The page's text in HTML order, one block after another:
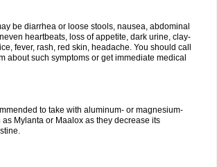
be diarrhea or loose stools, nausea, abdominal
heartbeats, loss of appetite, dark urine, clay-
fever, rash, red skin, headache. You should call
about such symptoms or get immediate medical
to take with aluminum- or magnesium-
Mylanta or Maalox as they decrease its